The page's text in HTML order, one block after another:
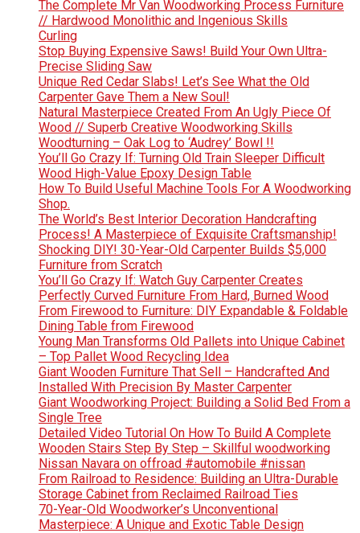
The Complete Mr Van Woodworking Process Furniture
// Hardwood Monolithic and Ingenious Skills
Curling
Stop Buying Expensive Saws! Build Your Own Ultra-
Precise Sliding Saw
Unique Red Cedar Slabs! Let’s See What the Old
Carpenter Gave Them a New Soul!
Natural Masterpiece Created From An Ugly Piece Of
Wood // Superb Creative Woodworking Skills
Woodturning – Oak Log to ‘Audrey’ Bowl !!
You’ll Go Crazy If: Turning Old Train Sleeper Difficult
Wood High-Value Epoxy Design Table
How To Build Useful Machine Tools For A Woodworking
Shop.
The World’s Best Interior Decoration Handcrafting
Process! A Masterpiece of Exquisite Craftsmanship!
Shocking DIY! 30-Year-Old Carpenter Builds $5,000
Furniture from Scratch
You’ll Go Crazy If: Watch Guy Carpenter Creates
Perfectly Curved Furniture From Hard, Burned Wood
From Firewood to Furniture: DIY Expandable & Foldable
Dining Table from Firewood
Young Man Transforms Old Pallets into Unique Cabinet
– Top Pallet Wood Recycling Idea
Giant Wooden Furniture That Sell – Handcrafted And
Installed With Precision By Master Carpenter
Giant Woodworking Project: Building a Solid Bed From a
Single Tree
Detailed Video Tutorial On How To Build A Complete
Wooden Stairs Step By Step – Skillful woodworking
Nissan Navara on offroad #automobile #nissan
From Railroad to Residence: Building an Ultra-Durable
Storage Cabinet from Reclaimed Railroad Ties
70-Year-Old Woodworker’s Unconventional
Masterpiece: A Unique and Exotic Table Design